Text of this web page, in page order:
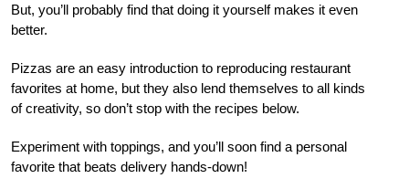
But, you’ll probably find that doing it yourself makes it even
better.
Pizzas are an easy introduction to reproducing restaurant
favorites at home, but they also lend themselves to all kinds
of creativity, so don’t stop with the recipes below.
Experiment with toppings, and you’ll soon find a personal
favorite that beats delivery hands-down!